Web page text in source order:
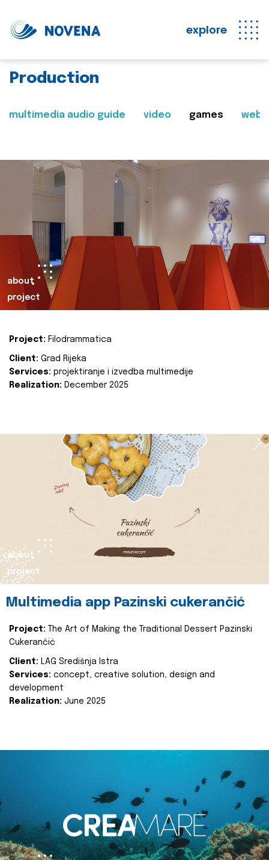
explore
Production
multimedia audio guide video games web
about
project
Project: Filodrammatica
Client: Grad Rijeka
Services: projektiranje i izvedba multimedije
Realization: December 2025
about
project
Multimedia app Pazinski cukerančić
Project:
The Art of Making the Traditional Dessert Pazinski
Cukerančić
Client: LAG Središnja Istra
Services: concept, creative solution, design and
development
Realization: June 2025